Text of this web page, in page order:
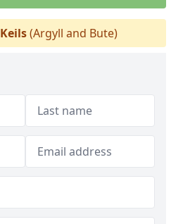
Keils(Argyll and Bute)